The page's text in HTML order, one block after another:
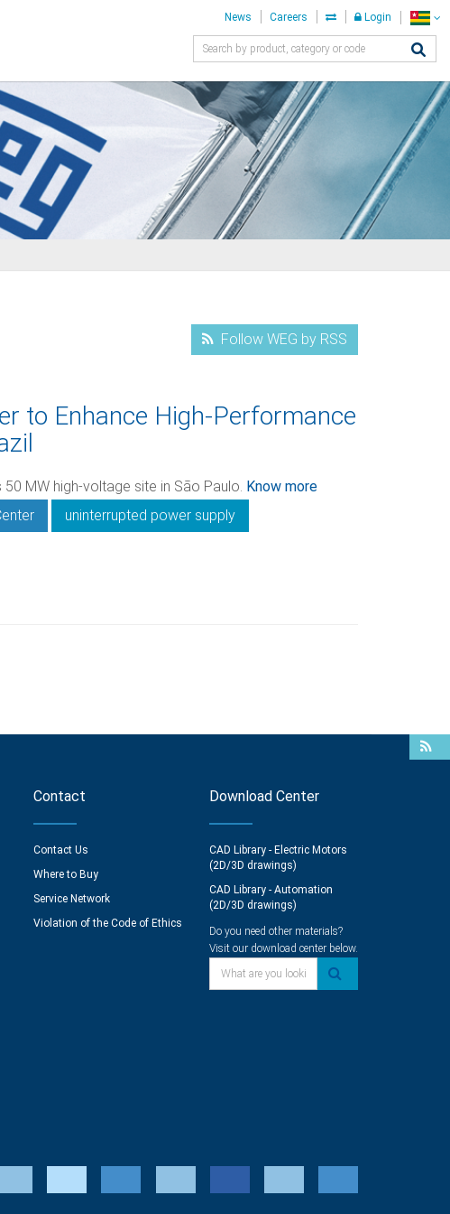
News Careers Login
Follow WEG by RSS
to Enhance High-Performance
MW high-voltage site in São Paulo. Know more
uninterrupted power supply
Contact
Contact Us
Where to Buy
Service Network
Violation of the Code of Ethics
Download Center
CAD Library - Electric Motors
(2D/3D drawings)
CAD Library - Automation
(2D/3D drawings)
Do you need other materials?
Visit our download center below.